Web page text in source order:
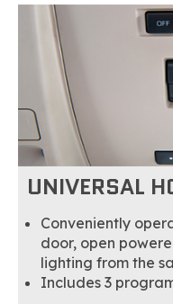
UNIVERSAL
Conveniently
door, open
lighting from the
Includes 3